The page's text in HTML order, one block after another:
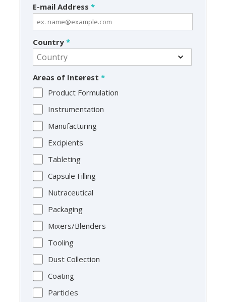
E-mail Address *
Country *
Areas of Interest *
Product Formulation
Instrumentation
Manufacturing
Excipients
Tableting
Capsule Filling
Nutraceutical
Packaging
Mixers/Blenders
Tooling
Dust Collection
Coating
Particles